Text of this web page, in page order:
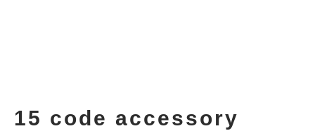
15 code accessory